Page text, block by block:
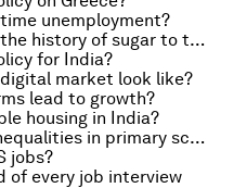
unemployment?
Why we need to understand the history of sugar to tackle obesity
for India?
digital market look like?
lead to growth?
housing in India?
How stereotypes reinforce inequalities in primary school
jobs?
of every job interview